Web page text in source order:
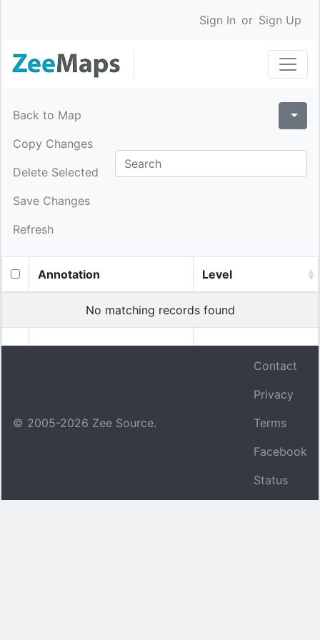
Sign In or Sign Up
Back to Map
Copy Changes
Delete Selected
Save Changes
Refresh
Annotation Level
No matching records found
© 2005-2026 Zee Source.
Contact
Privacy
Terms
Facebook
Status